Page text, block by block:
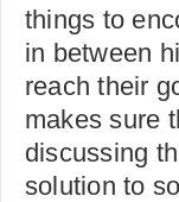
things to
in between
reach their
makes sure
discussing
solution to